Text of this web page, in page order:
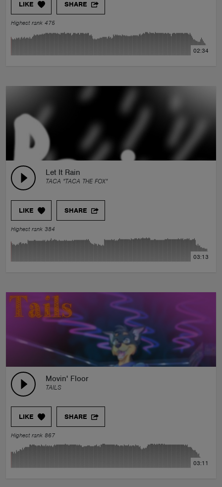
LIKE SHARE
Highest rank 475
02:34
Let It Rain
TACA "TACA THE FOX"
LIKE SHARE
Highest rank 384
03:13
Movin' Floor
TAILS
LIKE SHARE
Highest rank 867
03:11